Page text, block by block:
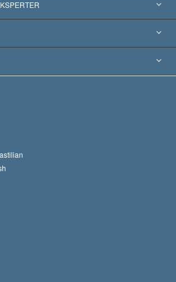
verden
for menneskerettighederne